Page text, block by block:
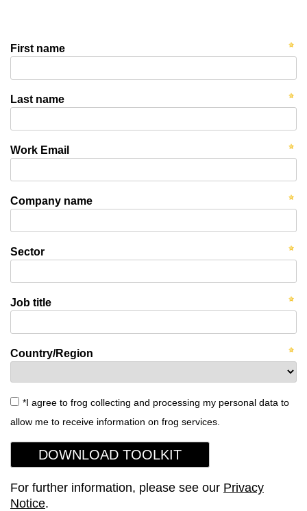
First name
Last name
Work Email
Company name
Sector
Job title
Country/Region
*I agree to frog collecting and processing my personal data to
allow me to receive information on frog services.
For further information, please see our Privacy
Notice.